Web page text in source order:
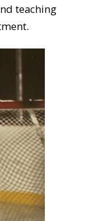
teaching